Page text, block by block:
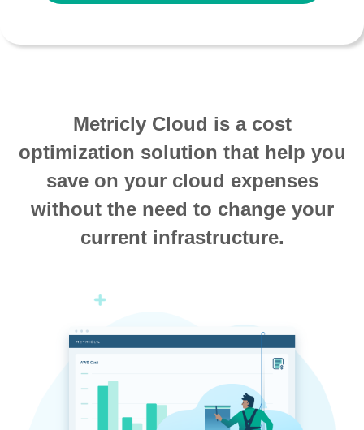
Metricly Cloud is a cost
optimization solution that help you
save on your cloud expenses
without the need to change your
current infrastructure.